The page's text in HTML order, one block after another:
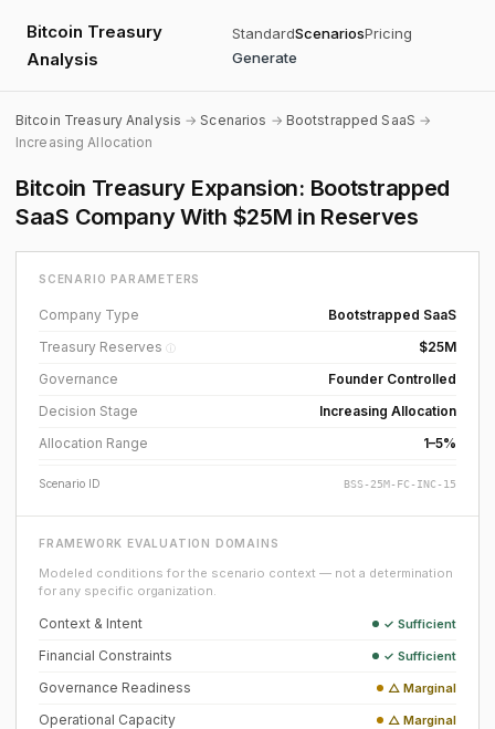
Bitcoin Treasury
Analysis
StandardScenariosPricing
Generate
Bitcoin Treasury Analysis →Scenarios → Bootstrapped SaaS →
Increasing Allocation
Bitcoin Treasury Expansion: Bootstrapped
SaaS Company With $25M in Reserves
SCENARIO PARAMETERS
Company Type
Bootstrapped SaaS
Treasury Reserves ⓘ
$25M
Governance
Founder Controlled
Decision Stage
Increasing Allocation
Allocation Range
1–5%
Scenario ID BSS-25M-FC-INC-15
FRAMEWORK EVALUATION DOMAINS
Modeled conditions for the scenario context — not a determination
for any specific organization.
Context & Intent ✓ Sufficient
Financial Constraints ✓ Sufficient
Governance Readiness △ Marginal
Operational Capacity △ Marginal